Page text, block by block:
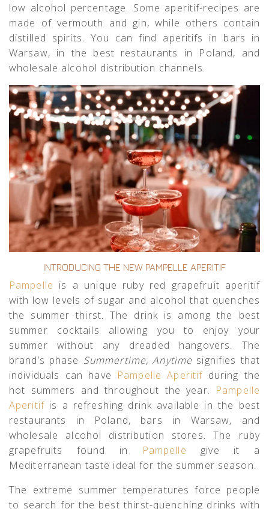
low alcohol percentage. Some aperitif-recipes are
made of vermouth and gin, while others contain
distilled spirits. You can find aperitifs in bars in
Warsaw, in the best restaurants in Poland, and
wholesale alcohol distribution channels.
INTRODUCING THE NEW PAMPELLE APERITIF
Pampelle is a unique ruby red grapefruit aperitif
with low levels of sugar and alcohol that quenches
the summer thirst. The drink is among the best
summer cocktails allowing you to enjoy your
summer without any dreaded hangovers. The
brand’s phase Summertime, Anytime signifies that
individuals can have Pampelle Aperitif during the
hot summers and throughout the year. Pampelle
Aperitifis a refreshing drink available in the best
restaurants in Poland, bars in Warsaw, and
wholesale alcohol distribution stores. The ruby
grapefruits found in
Pampelle give it a
Mediterranean taste ideal for the summer season.
The extreme summer temperatures force people
to search for the best thirst-quenching drinks with